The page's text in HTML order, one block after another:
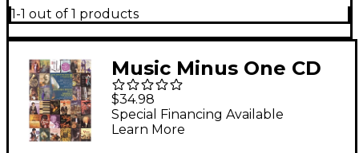
1-1 out of 1 products
Music Minus One CD
Violin Concert Pieces
$34.98
Special Financing Available
Learn More